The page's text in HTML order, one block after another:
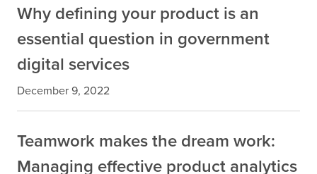
Why defining your product is an
essential question in government
digital services
December 9, 2022
Teamwork makes the dream work:
Managing effective product analytics